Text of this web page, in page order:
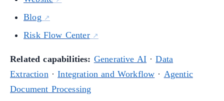
Blog
Risk Flow Center
Related capabilities: Generative AI ·Data
Extraction·Integration and Workflow · Agentic
Document Processing